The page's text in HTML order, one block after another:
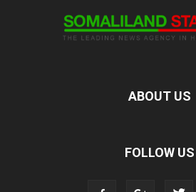
ABOUT US
FOLLOW US